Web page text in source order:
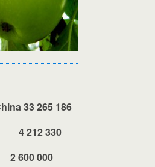
33 265 186
212 330
000